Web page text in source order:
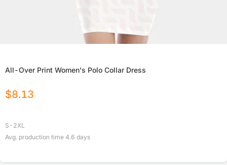
All-Over Print Women's Polo Collar Dress
$8.13
S-2XL
Avg. production time 4.6 days